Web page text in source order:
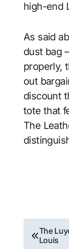
high-end
As said
dust bag
properly,
out
discount
tote that
The
Post
The
Louis